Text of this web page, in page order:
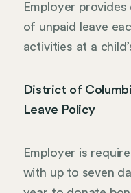
Employer
of unpaid leave
activities at a
District of
Leave Policy
Employer is
with up to seven